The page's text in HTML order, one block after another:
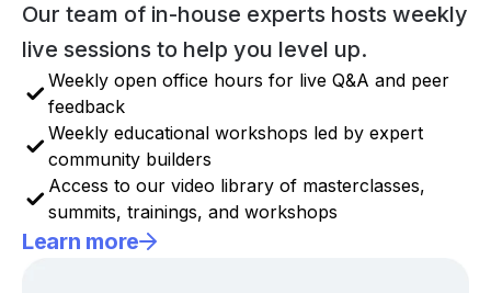
Our team of in-house experts hosts weekly
live sessions to help you level up.
Weekly open office hours for live Q&A and peer
feedback
Weekly educational workshops led by expert
community builders
Access to our video library of masterclasses,
summits, trainings, and workshops
Learn more